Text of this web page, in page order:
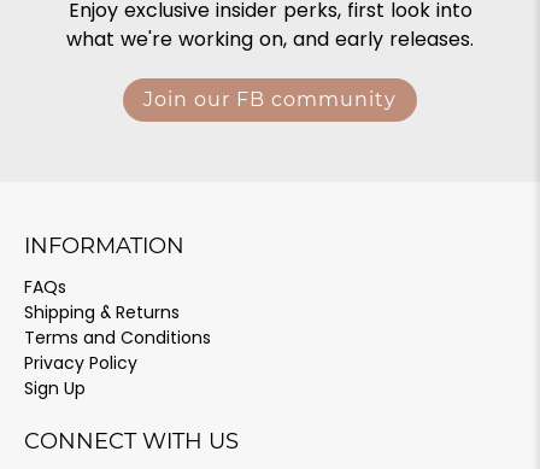
INFORMATION
FAQs
Shipping & Returns
Terms and Conditions
Privacy Policy
Sign Up
CONNECT WITH US
Enjoy exclusive insider perks, first look into
what we're working on, and early releases.
Join our FB community